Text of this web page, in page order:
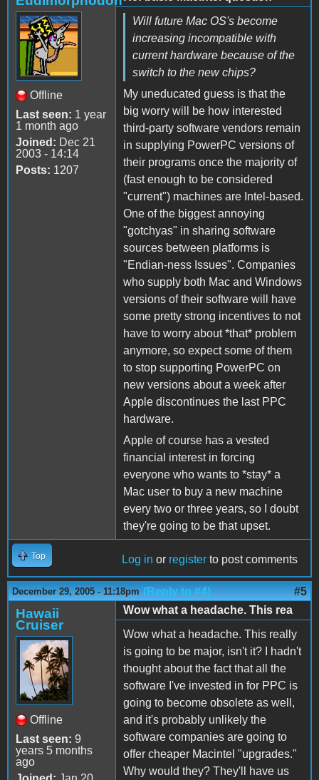
Offline
Last seen: 1 year
1 month ago
Joined: Dec 21
2003 - 14:14
Posts: 1207
Will future Mac OS's become
increasing incompatible with
current hardware because of the
switch to the new chips?
My uneducated guess is that the
big worry will be how interested
third-party software vendors remain
in supplying PowerPC versions of
their programs once the majority of
(fast enough to be considered
"current") machines are Intel-based.
One of the biggest annoying
"gotchyas" in sharing software
sources between platforms is
"Endian-ness Issues". Companies
who supply both Mac and Windows
versions of their software will have
some pretty strong incentives to not
have to worry about *that* problem
anymore, so expect some of them
to stop supporting PowerPC on
new versions about a week after
Apple discontinues the last PPC
hardware.
Apple of course has a vested
financial interest in forcing
everyone who wants to *stay* a
Mac user to buy a new machine
every two or three years, so I doubt
they're going to be that upset.
Top Log in or register to post comments
December 29, 2005 - 11:18pm (Reply to #4) #5
Hawaii
Cruiser
Offline
Last seen: 9
years 5 months
ago
Wow what a headache. This rea
Wow what a headache. This really
is going to be major, isn't it? I hadn't
thought about the fact that all the
software I've invested in for PPC is
going to become obsolete as well,
and it's probably unlikely the
software companies are going to
offer cheaper Macintel "upgrades."
Why would they? They'll have us